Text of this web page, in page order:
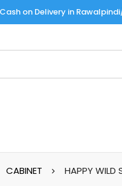
on Delivery in
CABINET HAPPY WILD